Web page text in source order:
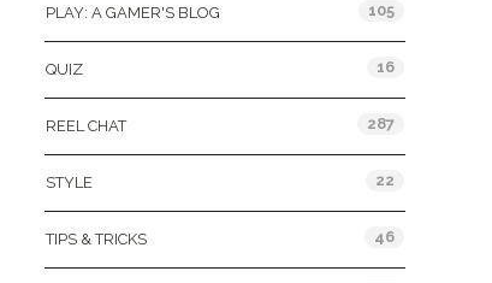
PLAY: A GAMER'S BLOG 105
QUIZ 16
REEL CHAT 287
STYLE 22
TIPS & TRICKS 46